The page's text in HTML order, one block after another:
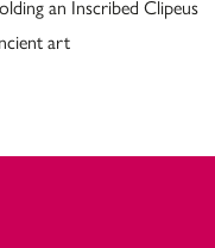
an Inscribed Clipeus
art